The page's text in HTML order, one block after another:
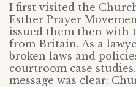
I first visited the
Esther Prayer
issued them then with
from Britain. As a
broken laws and
courtroom case
message was clear: